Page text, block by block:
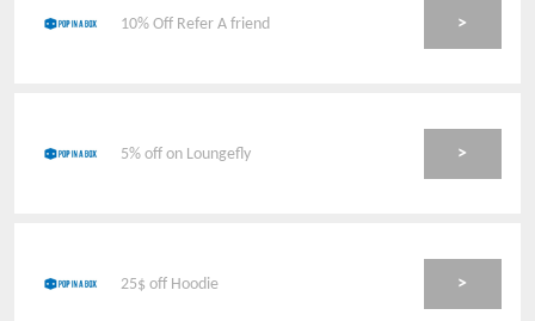
10% Off Refer A friend >
5% off on Loungefly >
25$ off Hoodie >